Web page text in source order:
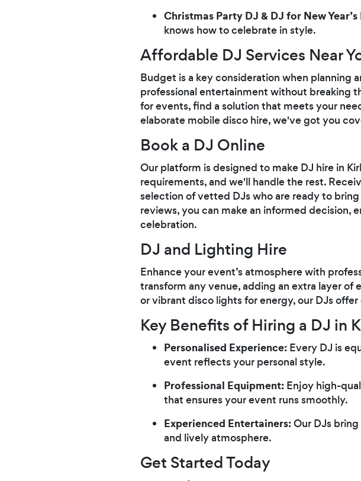
Christmas Party DJ & DJ for New Year’s
knows how to celebrate in style.
Affordable DJ Services Near
Budget is a key consideration when planning
professional entertainment without breaking
for events, find a solution that meets your
elaborate mobile disco hire, we've got you
Book a DJ Online
Our platform is designed to make DJ hire in
requirements, and we'll handle the rest.
selection of vetted DJs who are ready to
reviews, you can make an informed decision,
celebration.
DJ and Lighting Hire
Enhance your event’s atmosphere with
transform any venue, adding an extra layer
or vibrant disco lights for energy, our DJs
Key Benefits of Hiring a DJ in
Personalised Experience: Every DJ is
event reflects your personal style.
Professional Equipment: Enjoy high-
that ensures your event runs smoothly.
Experienced Entertainers:Our DJs
and lively atmosphere.
Get Started Today